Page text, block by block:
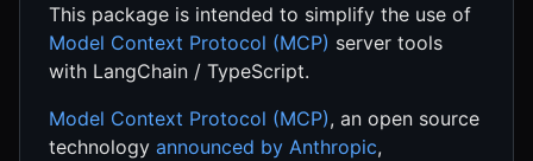
This package is intended to simplify the use of
Model Context Protocol (MCP) server tools
with LangChain / TypeScript.
Model Context Protocol (MCP), an open source
technology announced by Anthropic,